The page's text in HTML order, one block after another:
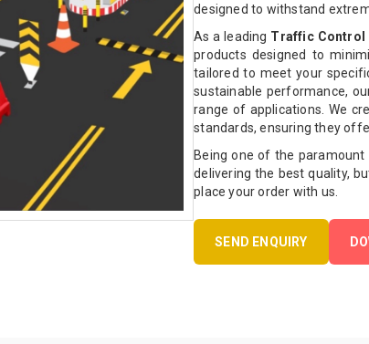
designed to withstand
As a leading Traffic Control
products designed to
tailored to meet your
sustainable performance,
range of applications. We
standards, ensuring they
Being one of the paramount
delivering the best quality,
place your order with us.
SEND ENQUIRY